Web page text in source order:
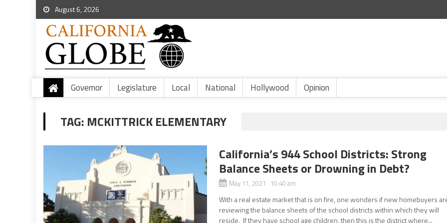
August 6, 2026
Governor Legislature Local National Hollywood Opinion
TAG: MCKITTRICK ELEMENTARY
California’s 944 School Districts: Strong
Balance Sheets or Drowning in Debt?
May 11, 2021 10:40 am
With a real estate market that is on fire, one wonders if new homebuyers
reviewing the balance sheets of the school districts within which they will
reside. If they have school age children, then this is the district where...